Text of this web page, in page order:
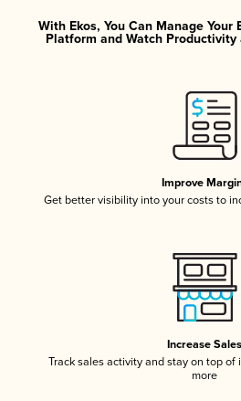
With Ekos, You Can Manage
Platform and Watch
Improve
Get better visibility into your costs to
Increase Sales
Track sales activity and stay on top of
more